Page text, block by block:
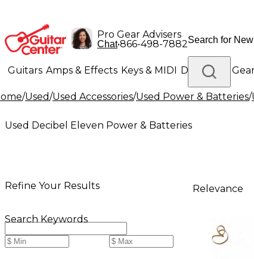
Pro Gear Advisers
Chat•866-498-7882
Guitars Amps & Effects Keys & MIDI Drums DJ
Lighting Band & Orchestra Platinum Gear
/Used/Used Accessories/Used Power & Batteries/
Used Decibel Eleven Power & Batteries
Refine Your Results
Search Keywords
Relevance